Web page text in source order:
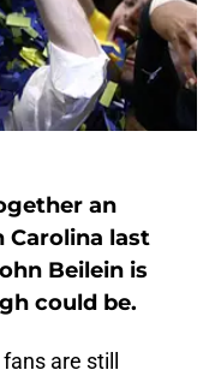
an
Carolina last
Beilein is
could be.
fans are still